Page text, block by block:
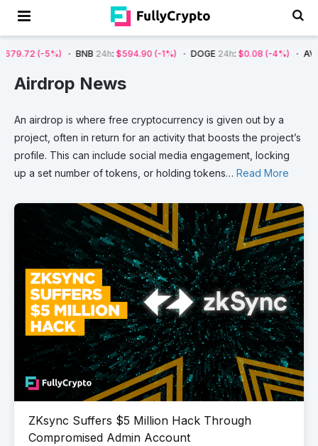
BNB24h:$594.90 (-1%) DOGE24h $0.08 (-4%) AVAX24h: $7.22
Airdrop News
An airdrop is where free cryptocurrency is given out by a
project, often in return for an activitythat boosts the project’s
profile. This can include social media engagement, locking
up a set number oftokens, or holding tokens… Read More
ZKsync Suffers $5 Million Hack Through
Compromised Admin Account